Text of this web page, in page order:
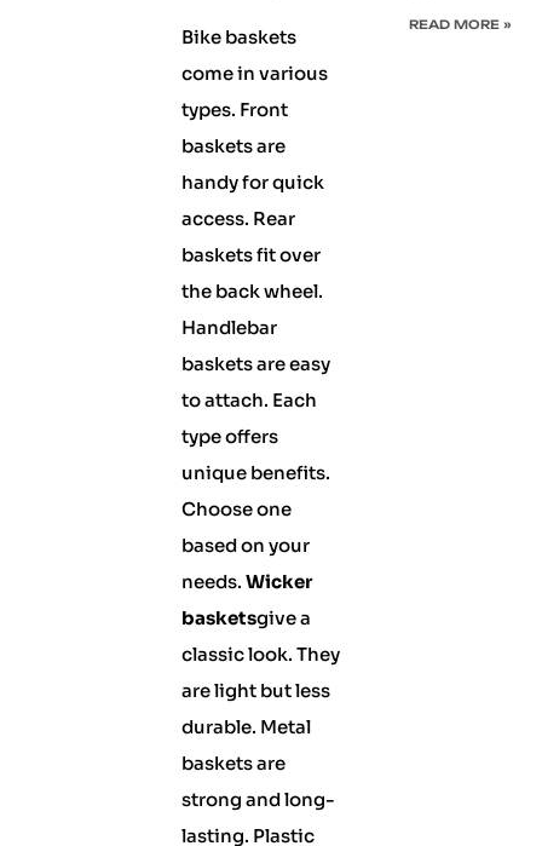
Bike baskets
come in various
types. Front
baskets are
handy for quick
access. Rear
baskets fit over
the back wheel.
Handlebar
baskets are easy
to attach. Each
type offers
unique benefits.
Choose one
based on your
needs. Wicker
basketsgive a
classic look. They
are light but less
durable. Metal
baskets are
strong and long-
lasting. Plastic
READ MORE »